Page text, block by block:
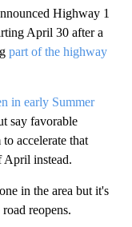
Highway 1
April 30 after a
part of the highway
in early Summer
say favorable
accelerate that
April instead.
in the area but it's
reopens.